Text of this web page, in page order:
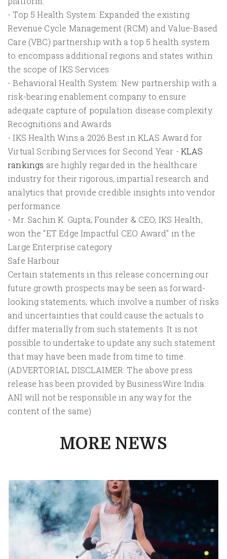
- Top 5 Health System: Expanded the existing
Revenue Cycle Management (RCM) and Value-Based
Care (VBC) partnership with a top 5 health system
to encompass additional regions and states within
the scope of IKS Services.
- Behavioral Health System: New partnership with a
risk-bearing enablement company to ensure
adequate capture of population disease complexity.
Recognitions and Awards
- IKS Health Wins a 2026 Best in KLAS Award for
Virtual Scribing Services for Second Year - KLAS
rankings are highly regarded in the healthcare
industry for their rigorous, impartial research and
analytics that provide credible insights into vendor
performance.
- Mr. Sachin K. Gupta, Founder & CEO, IKS Health,
won the "ET Edge Impactful CEO Award" in the
Large Enterprise category
Safe Harbour
Certain statements in this release concerning our
future growth prospects may be seen as forward-
looking statements, which involve a number of risks
and uncertainties that could cause the actuals to
differ materially from such statements. It is not
possible to undertake to update any such statement
that may have been made from time to time.
(ADVERTORIAL DISCLAIMER: The above press
release has been provided by BusinessWire India.
ANI will not be responsible in any way for the
content of the same)
MORE NEWS